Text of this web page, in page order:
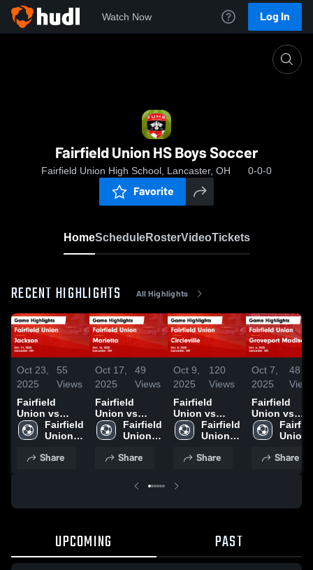
Watch Now Log In
Fairfield Union HS Boys Soccer
Fairfield Union High School, Lancaster, OH 0-0-0
Favorite
HomeScheduleRosterVideoTickets
RECENT HIGHLIGHTS All Highlights
Oct 23,
2025
55
Views
Fairfield
Union vs
Jackson
Game
Oct. 21, 2025
Fairfield
Union
School
Share
Oct 17,
2025
49
Views
Fairfield
Union vs
Marietta
Game
Oct. 16, 2025
Fairfield
Union
School
Share
Oct 9,
2025
120
Views
Fairfield
Union vs
Circleville
Game
Oct. 8, 2025
Fairfield
Union
School
Share
Oct 7,
2025
48
Fairfield
Union vs
Groveport
Madison HS
Highlights -
Union
School
Share
UPCOMING PAST